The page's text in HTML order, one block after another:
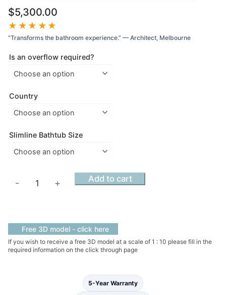
$5,300.00
★★★★★
“Transforms the bathroom experience.” — Architect, Melbourne
Is an overflow required?
Country
Slimline Bathtub Size
Alabaster
Surface
Hammock
Bathtub
- + Add to cart
Free 3D model - click here
If you wish to receive a free 3D model at a scale of 1 : 10 please fill in the
required information on the click through page
5-Year Warranty